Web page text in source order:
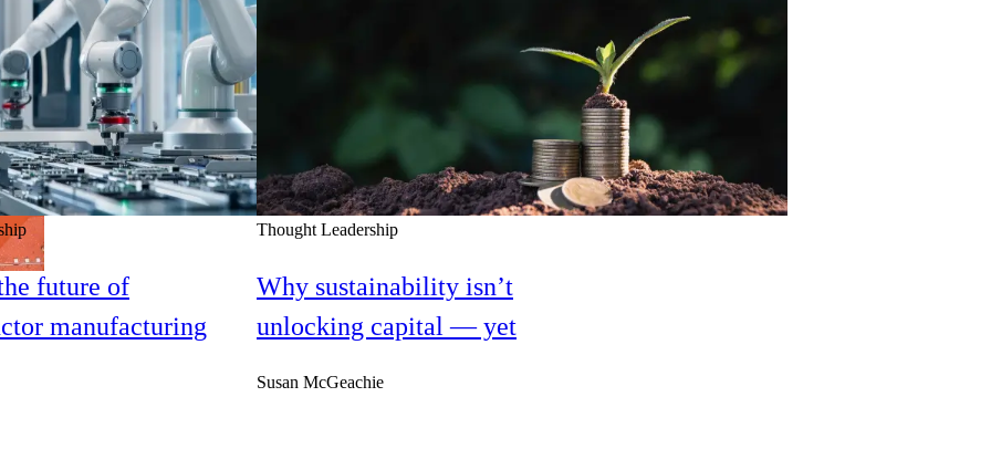
future of
manufacturing
Thought Leadership
Why sustainability isn’t
unlocking capital — yet
Susan McGeachie